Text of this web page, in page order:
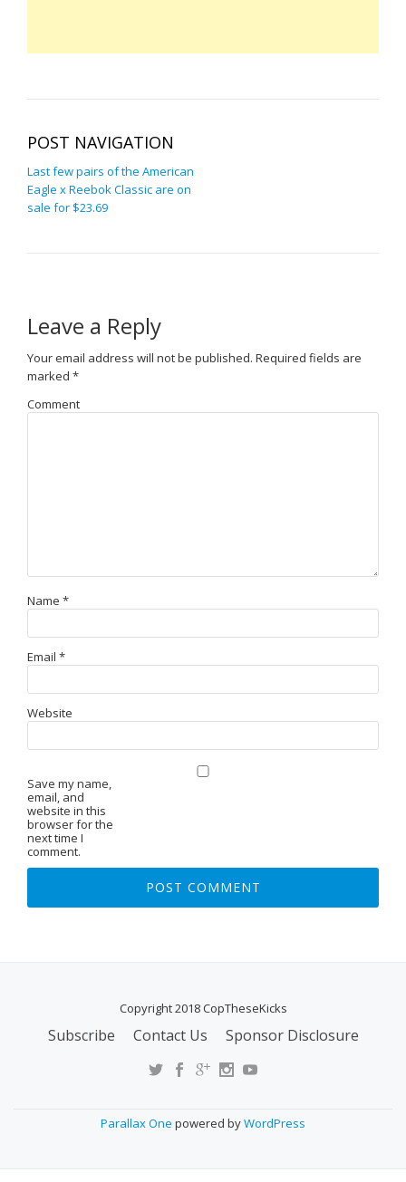
POST NAVIGATION
Last few pairs of the American
Eagle x Reebok Classic are on
sale for $23.69
Leave a Reply
Your email address will not be published. Required fields are
marked *
Comment
Name *
Email *
Website
Save my name,
email, and
website in this
browser for the
next time I
comment.
Copyright 2018 CopTheseKicks
Subscribe Contact Us Sponsor Disclosure
Parallax One powered byWordPress